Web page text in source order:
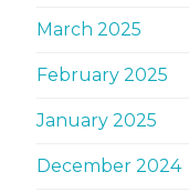
March 2025
February 2025
January 2025
December 2024